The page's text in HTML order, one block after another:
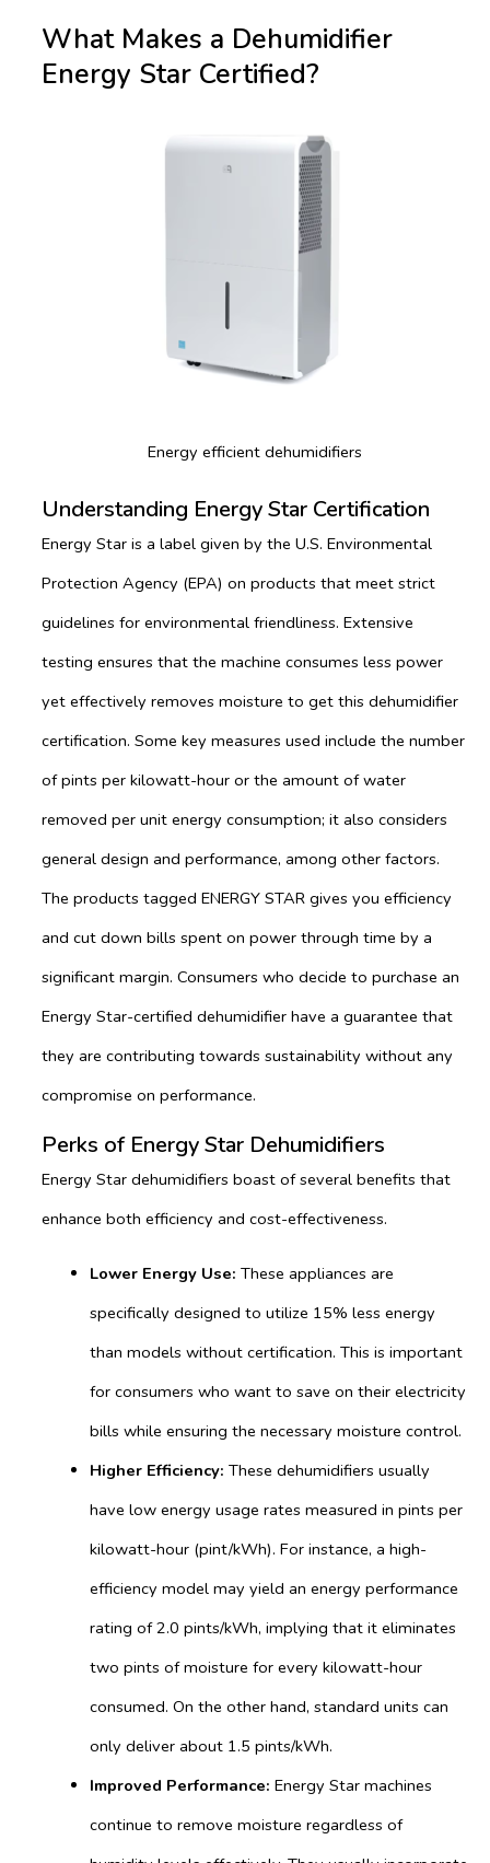
What Makes a Dehumidifier
Energy Star Certified?
Energy efficient dehumidifiers
Understanding Energy Star Certification
Energy Star is a label given by the U.S. Environmental
Protection Agency (EPA) on products that meet strict
guidelines for environmental friendliness. Extensive
testing ensures that the machine consumes less power
yet effectively removes moisture to get this dehumidifier
certification. Some key measures used include the number
of pints per kilowatt-hour or the amount of water
removed per unit energy consumption; it also considers
general design and performance, among other factors.
The products tagged ENERGY STAR gives you efficiency
and cut down bills spent on power through time by a
significant margin. Consumers who decide to purchase an
Energy Star-certified dehumidifier have a guarantee that
they are contributing towards sustainability without any
compromise on performance.
Perks of Energy Star Dehumidifiers
Energy Star dehumidifiers boast of several benefits that
enhance both efficiency and cost-effectiveness.
Lower Energy Use: These appliances are
specifically designed to utilize 15% less energy
than models without certification. This is important
for consumers who want to save on their electricity
bills while ensuring the necessary moisture control.
Higher Efficiency: These dehumidifiers usually
have low energy usage rates measured in pints per
kilowatt-hour (pint/kWh). For instance, a high-
efficiency model may yield an energy performance
rating of 2.0 pints/kWh, implying that it eliminates
two pints of moisture for every kilowatt-hour
consumed. On the other hand, standard units can
only deliver about 1.5 pints/kWh.
Improved Performance: Energy Star machines
continue to remove moisture regardless of